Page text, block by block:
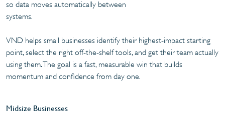
so data moves automatically between
systems.
VND helps small businesses identify their highest-impact starting
point, select the right off-the-shelf tools, and get their team actually
using them. The goal is a fast, measurable win that builds
momentum and confidence from day one.
Midsize Businesses